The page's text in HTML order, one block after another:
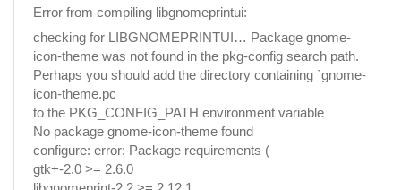
Error from compiling libgnomeprintui:
checking for LIBGNOMEPRINTUI… Package gnome-
icon-theme was not found in the pkg-config search path.
Perhaps you should add the directory containing `gnome-
icon-theme.pc
to the PKG_CONFIG_PATH environment variable
No package gnome-icon-theme found
configure: error: Package requirements (
gtk+-2.0 >= 2.6.0